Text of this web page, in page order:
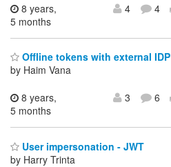
8 years,
5 months
4 4
Offline tokens with external IDP
by Haim Vana
8 years,
5 months
3 6
User impersonation - JWT
by Harry Trinta